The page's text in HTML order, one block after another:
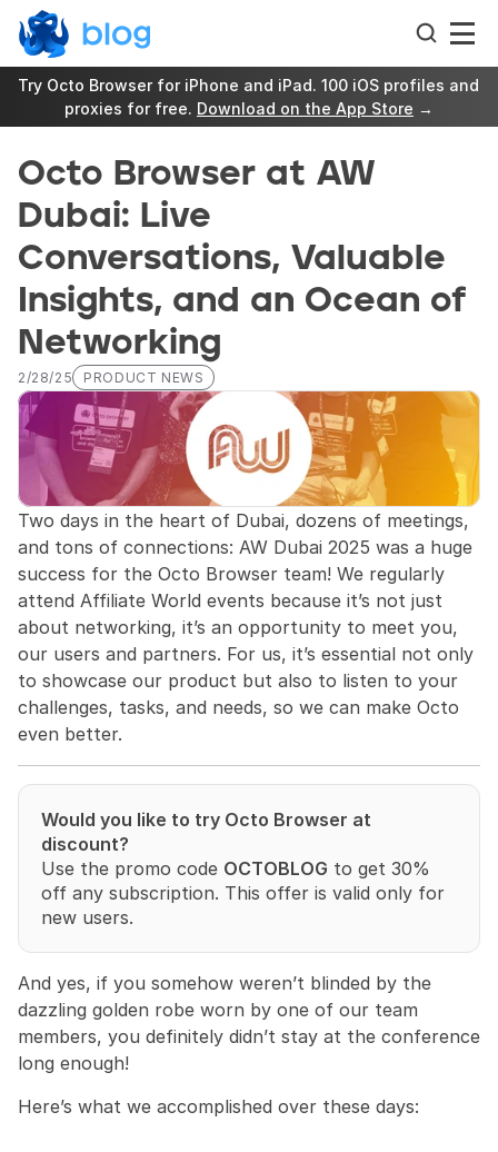
Try Octo Browser for iPhone and iPad. 100 iOS profiles and
proxies for free. Download on the App Store →
Octo Browser at AW
Dubai: Live
Conversations, Valuable
Insights, and an Ocean of
Networking
2/28/25 PRODUCT NEWS
Two days in the heart of Dubai, dozens of meetings,
and tons of connections: AW Dubai 2025 was a huge
success for the Octo Browser team! We regularly
attend Affiliate World events because it’s not just
about networking, it’s an opportunity to meet you,
our users and partners. For us, it’s essential not only
to showcase our product but also to listen to your
challenges, tasks, and needs, so we can make Octo
even better.
Would you like to try Octo Browser at
discount?
Use the promo code OCTOBLOG to get 30%
off any subscription. This offer is valid only for
new users.
And yes, if you somehow weren’t blinded by the
dazzling golden robe worn by one of our team
members, you definitely didn’t stay at the conference
long enough!
Here’s what we accomplished over these days: